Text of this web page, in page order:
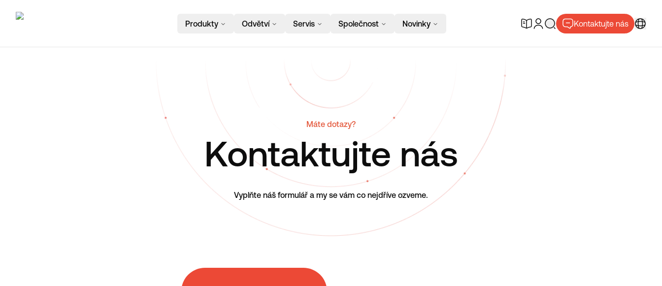
Produkty Odvětví Servis Společnost Novinky Kontaktujte nás
Máte dotazy?
Kontaktujte nás
Vyplňte náš formulář a my se vám co nejdříve ozveme.